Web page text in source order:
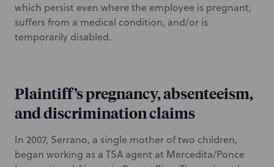
which persist even where the employee is pregnant,
suffers from a medical condition, and/or is
temporarily disabled.
Plaintiff’s pregnancy, absenteeism,
and discrimination claims
In 2007, Serrano, a single mother of two children,
began working as a TSA agent at Mercedita/Ponce